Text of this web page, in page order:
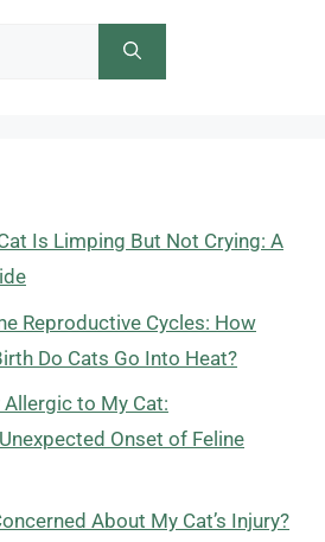
Is Limping But Not Crying: A
Reproductive Cycles: How
Do Cats Go Into Heat?
to My Cat:
Onset of Feline
About My Cat’s Injury?